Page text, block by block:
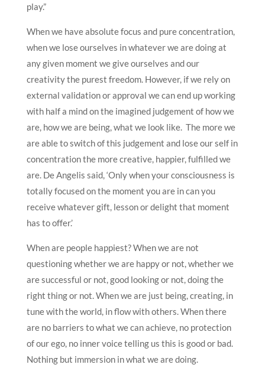
play.”
When we have absolute focus and pure concentration,
when we lose ourselves in whatever we are doing at
any given moment we give ourselves and our
creativity the purest freedom. However, if we rely on
external validation or approval we can end up working
with half a mind on the imagined judgement of how we
are, how we are being, what we look like. The more we
are able to switch of this judgement and lose our self in
concentration the more creative, happier, fulfilled we
are. De Angelis said, ‘Only when your consciousness is
totally focused on the moment you are in can you
receive whatever gift, lesson or delight that moment
has to offer.’
When are people happiest? When we are not
questioning whether we are happy or not, whether we
are successful or not, good looking or not, doing the
right thing or not. When we are just being, creating, in
tune with the world, in flow with others. When there
are no barriers to what we can achieve, no protection
of our ego, no inner voice telling us this is good or bad.
Nothing but immersion in what we are doing.